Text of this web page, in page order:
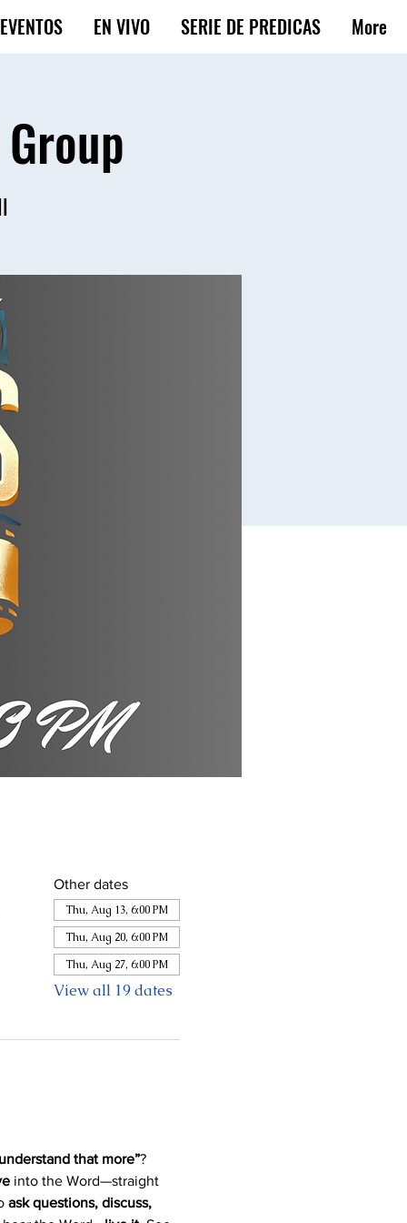
EVENTOS EN VIVO SERIE DE PREDICAS More
Other dates
Thu, Aug 13, 6:00 PM
Thu, Aug 20, 6:00 PM
Thu, Aug 27, 6:00 PM
View all 19 dates
that more”?
into the Word—straight
ask questions, discuss,